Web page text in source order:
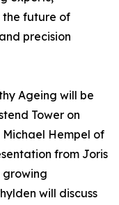
the future of
precision
Ageing will be
Tower on
Michael Hempel of
from Joris
growing
will discuss